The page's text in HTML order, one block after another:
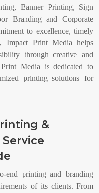
Banner Printing, Sign
Branding and Corporate
to excellence, timely
Impact Print Media helps
through creative and
Media is dedicated to
printing solutions for
&
end printing and branding
of its clients. From